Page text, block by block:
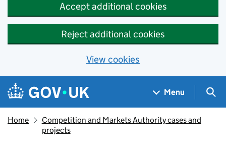
Accept additional cookies
Reject additional cookies
View cookies
Skip to main content
Navigation menu
Menu
Home
Competition and Markets Authority cases and
projects